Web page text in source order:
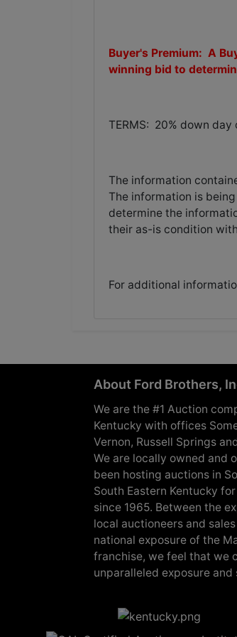
Buyer's Premium: A
winning bid to
TERMS: 20% down
The information
The information is
determine the
their as-is condition
For additional
About Ford Brothers,
We are the #1 Auction
Kentucky with offices
Vernon, Russell Springs
We are locally owned and
been hosting auctions in
South Eastern Kentucky
since 1965. Between the
local auctioneers and
national exposure of the
franchise, we feel that we
unparalleled exposure and